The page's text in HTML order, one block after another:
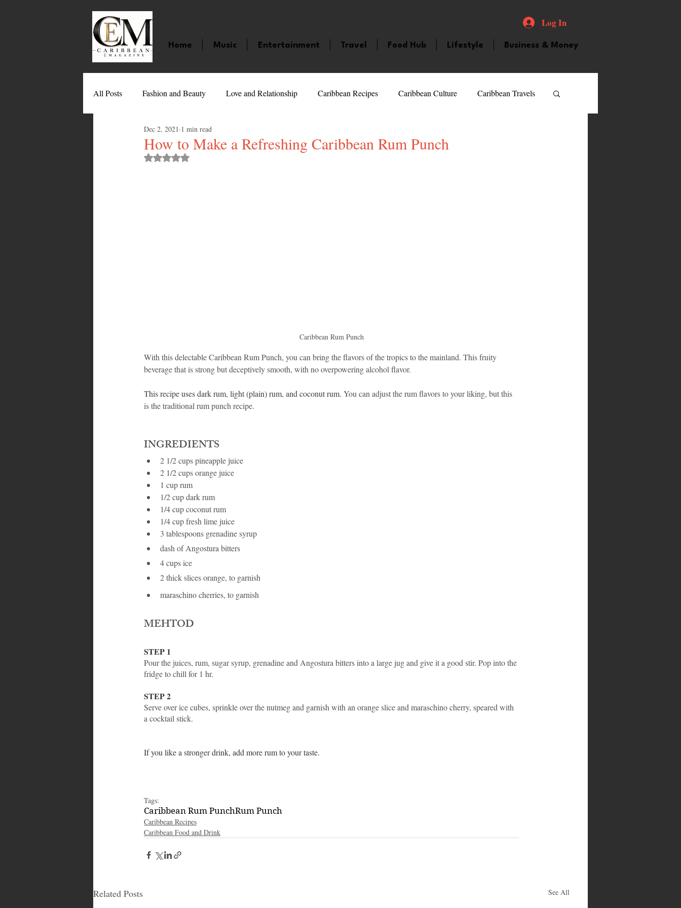
Log In
Home Music Entertainment Travel Food Hub Lifestyle Business & Money
All Posts Fashion and Beauty Love and Relationship Caribbean Recipes Caribbean Culture Caribbean Travels
Movies Caribbean Celebrities
How to Make a Refreshing Caribbean Rum Punch
Dec 2, 2021 1 min read
Rated NaN out of 5 stars.
Caribbean Rum Punch
With this delectable Caribbean Rum Punch, you can bring the flavors of the tropics to the mainland. This fruity
beverage that is strong but deceptively smooth, with no overpowering alcohol flavor.
This recipe uses dark rum, light (plain) rum, and coconut rum. You can adjust the rum flavors to your liking, but this
is the traditional rum punch recipe.
INGREDIENTS
2 1/2 cups pineapple juice
2 1/2 cups orange juice
1 cup rum
1/2 cup dark rum
1/4 cup coconut rum
1/4 cup fresh lime juice
3 tablespoons grenadine syrup
dash of Angostura bitters
4 cups ice
2 thick slices orange, to garnish
maraschino cherries, to garnish
MEHTOD
STEP 1
Pour the juices, rum, sugar syrup, grenadine and Angostura bitters into a large jug and give it a good stir. Pop into the
fridge to chill for 1 hr.
STEP 2
Serve over ice cubes, sprinkle over the nutmeg and garnish with an orange slice and maraschino cherry, speared with
a cocktail stick.
If you like a stronger drink, add more rum to your taste.
Tags:
Caribbean Rum PunchRum Punch
Caribbean Recipes
Caribbean Food and Drink
Related Posts See All